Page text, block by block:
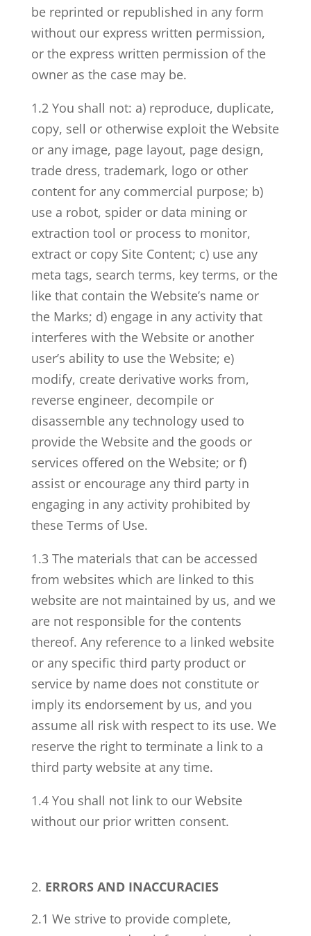
be reprinted or republished in any form
without our express written permission,
or the express written permission of the
owner as the case may be.
1.2 You shall not: a) reproduce, duplicate,
copy, sell or otherwise exploit the Website
or any image, page layout, page design,
trade dress, trademark, logo or other
content for any commercial purpose; b)
use a robot, spider or data mining or
extraction tool or process to monitor,
extract or copy Site Content; c) use any
meta tags, search terms, key terms, or the
like that contain the Website’s name or
the Marks; d) engage in any activity that
interferes with the Website or another
user’s ability to use the Website; e)
modify, create derivative works from,
reverse engineer, decompile or
disassemble any technology used to
provide the Website and the goods or
services offered on the Website; or f)
assist or encourage any third party in
engaging in any activity prohibited by
these Terms of Use.
1.3 The materials that can be accessed
from websites which are linked to this
website are not maintained by us, and we
are not responsible for the contents
thereof. Any reference to a linked website
or any specific third party product or
service by name does not constitute or
imply its endorsement by us, and you
assume all risk with respect to its use. We
reserve the right to terminate a link to a
third party website at any time.
1.4 You shall not link to our Website
without our prior written consent.
ERRORS AND INACCURACIES
2.1 We strive to provide complete,